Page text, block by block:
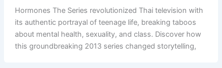
Hormones The Series revolutionized Thai television with
its authentic portrayal of teenage life, breaking taboos
about mental health, sexuality, and class. Discover how
this groundbreaking 2013 series changed storytelling,